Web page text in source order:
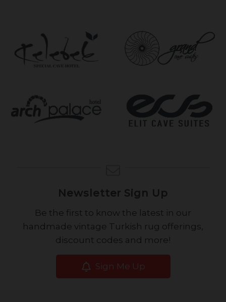
Newsletter Sign Up
Be the first to know the latest in our
handmade vintage Turkish rug offerings,
discount codes and more!
Sign Me Up